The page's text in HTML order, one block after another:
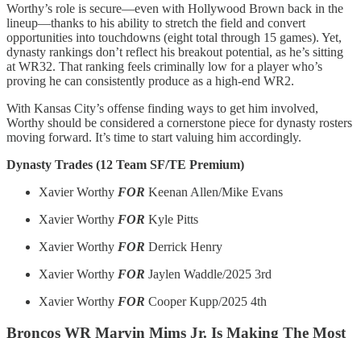
Worthy’s role is secure—even with Hollywood Brown back in the
lineup—thanks to his ability to stretch the field and convert
opportunities into touchdowns (eight total through 15 games). Yet,
dynasty rankings don’t reflect his breakout potential, as he’s sitting
at WR32. That ranking feels criminally low for a player who’s
proving he can consistently produce as a high-end WR2.
With Kansas City’s offense finding ways to get him involved,
Worthy should be considered a cornerstone piece for dynasty rosters
moving forward. It’s time to start valuing him accordingly.
Dynasty Trades (12 Team SF/TE Premium)
Xavier Worthy FOR Keenan Allen/Mike Evans
Xavier Worthy FOR Kyle Pitts
Xavier Worthy FOR Derrick Henry
Xavier Worthy FOR Jaylen Waddle/2025 3rd
Xavier Worthy FOR Cooper Kupp/2025 4th
Broncos WR Marvin Mims Jr. Is Making The Most